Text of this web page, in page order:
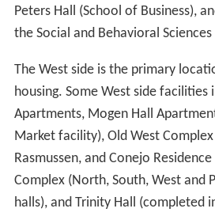
foundation, which supported
homes for the elderly and mentally
Since its establishment the gallery
by Jeremy Lipking, Dan Welden
Alexey Steele, Cyn McCurry, Gary
Cassidy, Morgan Alexander, and
among others. The gallery has
first in 2007 by Dallas / Fort Worth